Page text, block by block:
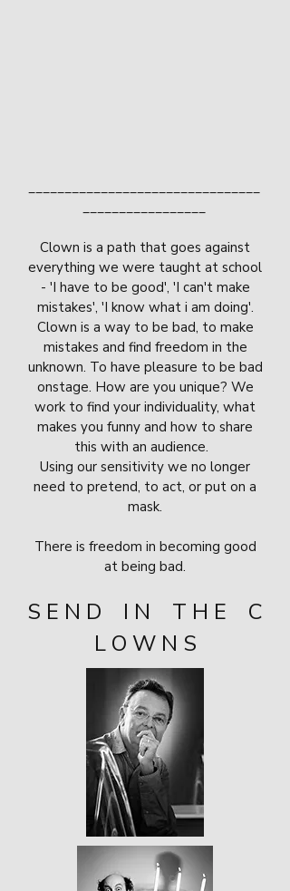
________________________________
_________________
Clown is a path that goes against
everything we were taught at school
- 'I have to be good', 'I can't make
mistakes', 'I know what i am doing'.
Clown is a way to be bad, to make
mistakes and find freedom in the
unknown. To have pleasure to be bad
onstage. How are you unique? We
work to find your individuality, what
makes you funny and how to share
this with an audience.
Using our sensitivity we no longer
need to pretend, to act, or put on a
mask.
There is freedom in becoming good
at being bad.
S E N D I N T H E C
L O W N S